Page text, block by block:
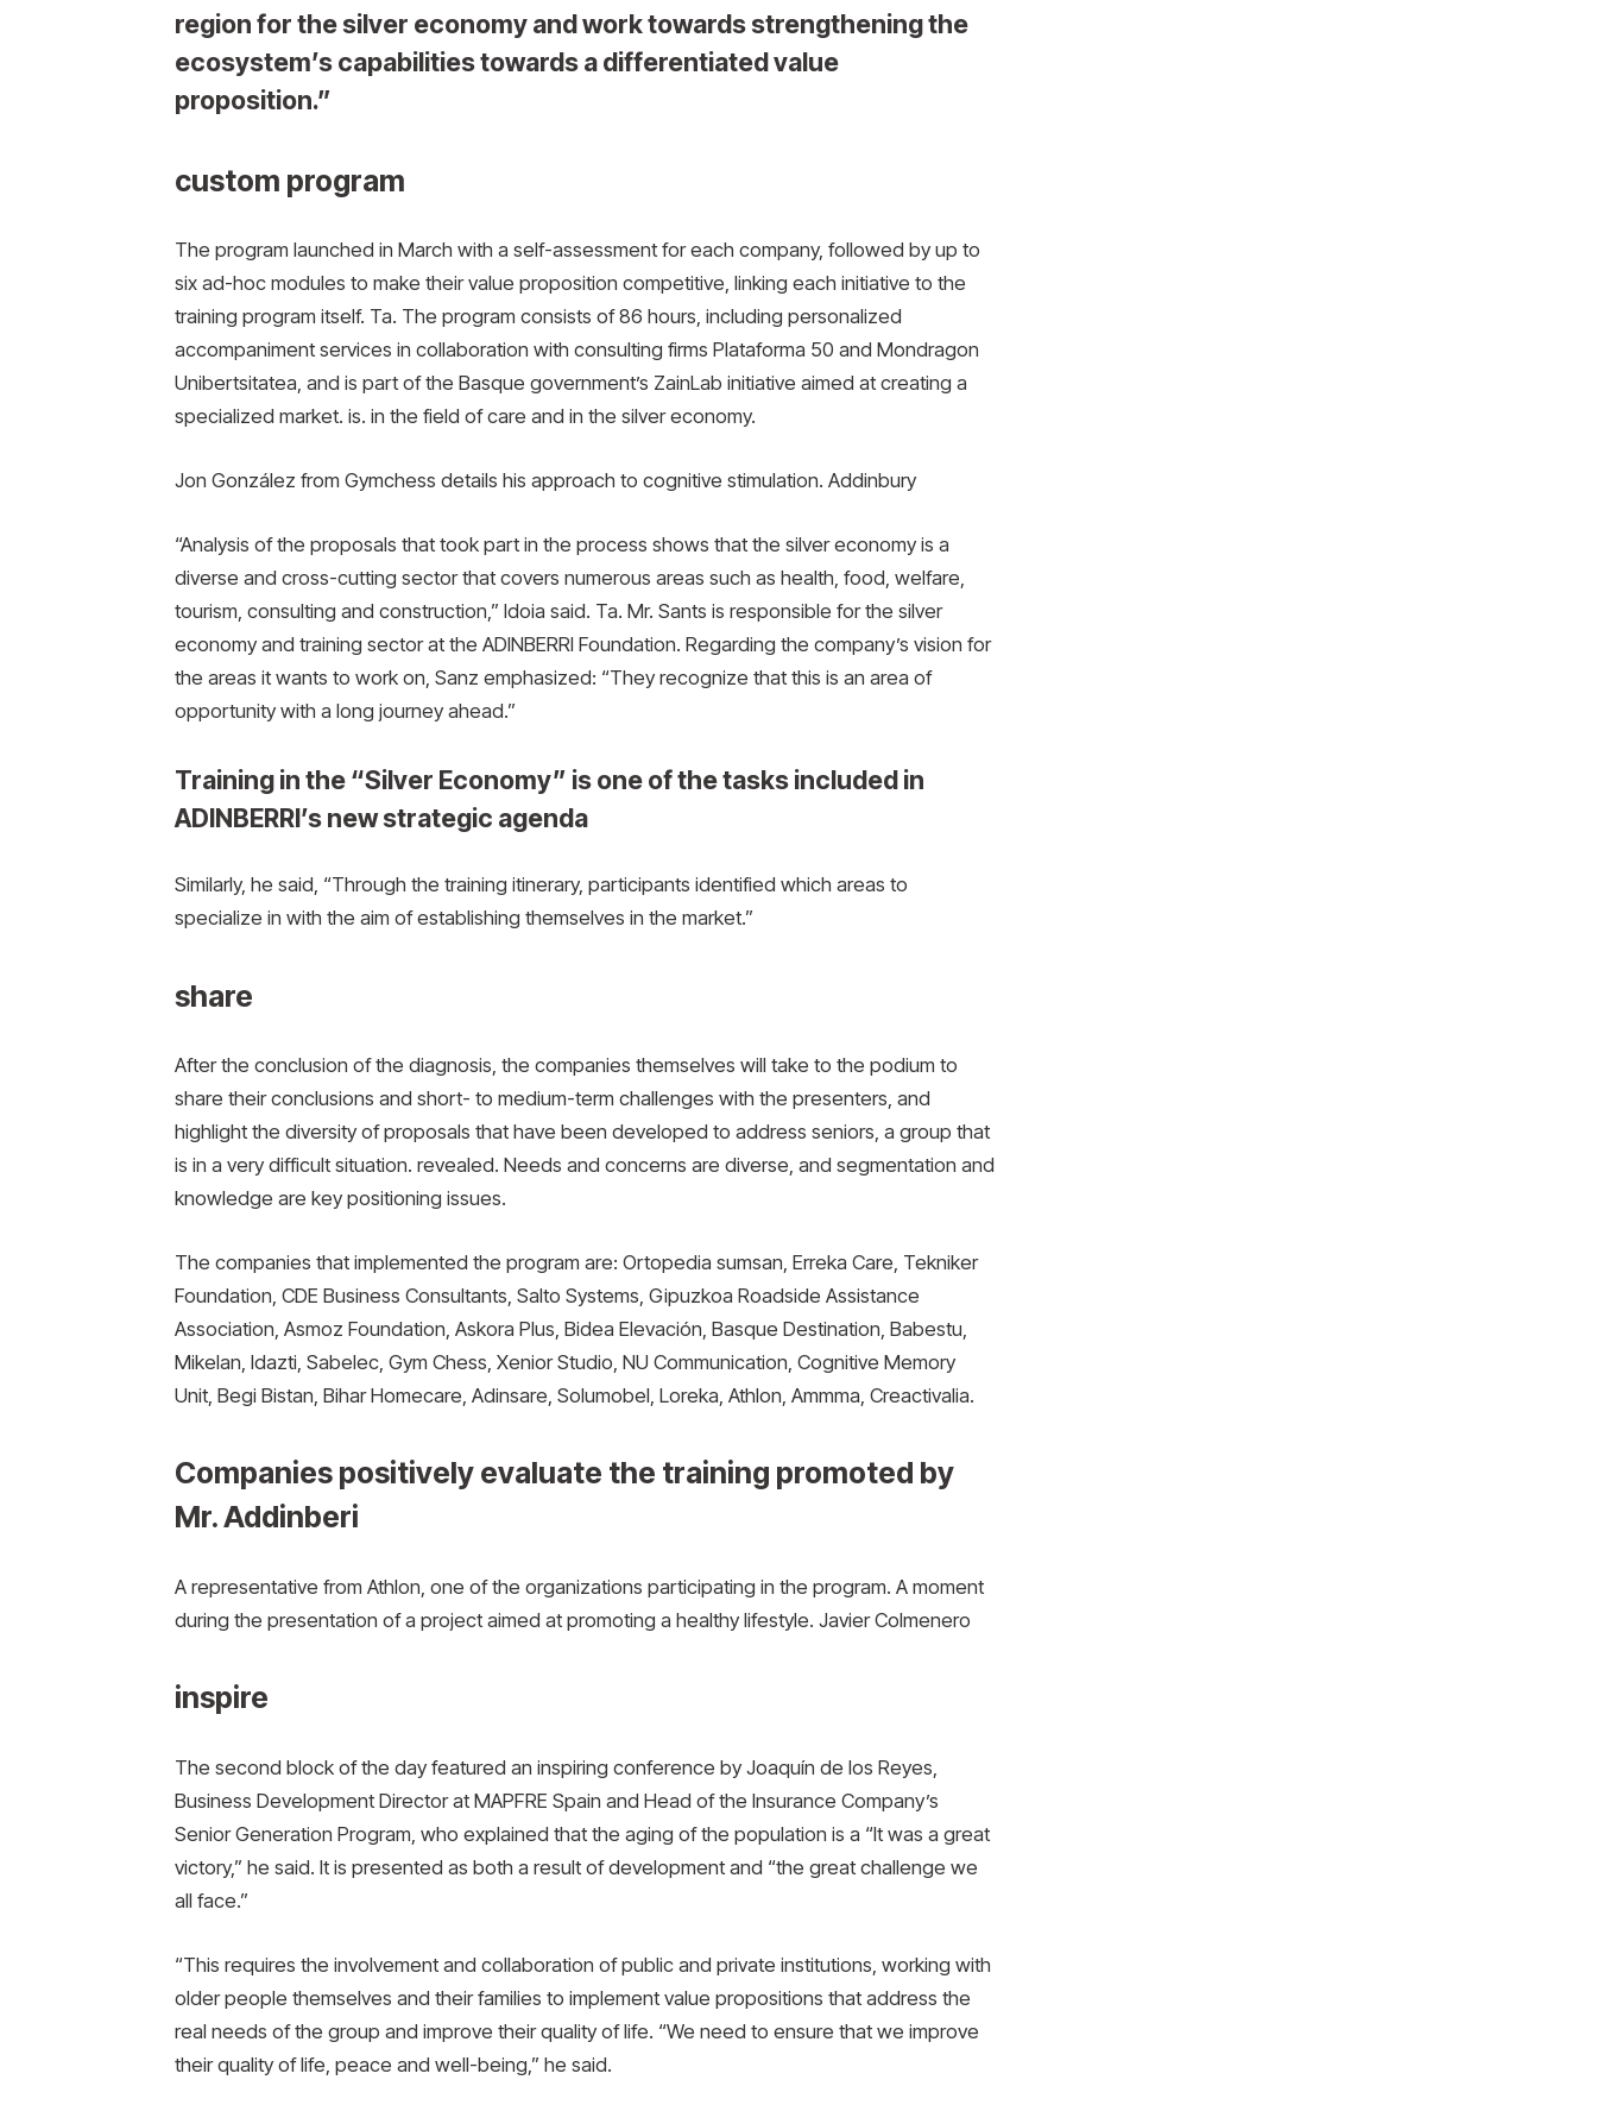
region for the silver economy and work towards strengthening the
ecosystem’s capabilities towards a differentiated value
proposition.”
custom program
The program launched in March with a self-assessment for each company, followed by up to
six ad-hoc modules to make their value proposition competitive, linking each initiative to the
training program itself. Ta. The program consists of 86 hours, including personalized
accompaniment services in collaboration with consulting firms Plataforma 50 and Mondragon
Unibertsitatea, and is part of the Basque government’s ZainLab initiative aimed at creating a
specialized market. is. in the field of care and in the silver economy.
Jon González from Gymchess details his approach to cognitive stimulation. Addinbury
“Analysis of the proposals that took part in the process shows that the silver economy is a
diverse and cross-cutting sector that covers numerous areas such as health, food, welfare,
tourism, consulting and construction,” Idoia said. Ta. Mr. Sants is responsible for the silver
economy and training sector at the ADINBERRI Foundation. Regarding the company’s vision for
the areas it wants to work on, Sanz emphasized: “They recognize that this is an area of ​​
opportunity with a long journey ahead.”
Training in the “Silver Economy” is one of the tasks included in
ADINBERRI’s new strategic agenda
Similarly, he said, “Through the training itinerary, participants identified which areas to
specialize in with the aim of establishing themselves in the market.”
share
After the conclusion of the diagnosis, the companies themselves will take to the podium to
share their conclusions and short- to medium-term challenges with the presenters, and
highlight the diversity of proposals that have been developed to address seniors, a group that
is in a very difficult situation. revealed. Needs and concerns are diverse, and segmentation and
knowledge are key positioning issues.
The companies that implemented the program are: Ortopedia sumsan, Erreka Care, Tekniker
Foundation, CDE Business Consultants, Salto Systems, Gipuzkoa Roadside Assistance
Association, Asmoz Foundation, Askora Plus, Bidea Elevación, Basque Destination, Babestu,
Mikelan, Idazti, Sabelec, Gym Chess, Xenior Studio, NU Communication, Cognitive Memory
Unit, Begi Bistan, Bihar Homecare, Adinsare, Solumobel, Loreka, Athlon, Ammma, Creactivalia.
Companies positively evaluate the training promoted by
Mr. Addinberi
A representative from Athlon, one of the organizations participating in the program. A moment
during the presentation of a project aimed at promoting a healthy lifestyle. Javier Colmenero
inspire
The second block of the day featured an inspiring conference by Joaquín de los Reyes,
Business Development Director at MAPFRE Spain and Head of the Insurance Company’s
Senior Generation Program, who explained that the aging of the population is a “It was a great
victory,” he said. It is presented as both a result of development and “the great challenge we
all face.”
“This requires the involvement and collaboration of public and private institutions, working with
older people themselves and their families to implement value propositions that address the
real needs of the group and improve their quality of life. “We need to ensure that we improve
their quality of life, peace and well-being,” he said.